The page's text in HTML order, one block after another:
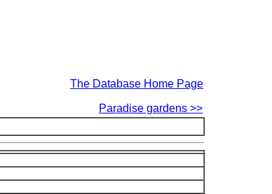
The Database Home Page
Paradise gardens >>